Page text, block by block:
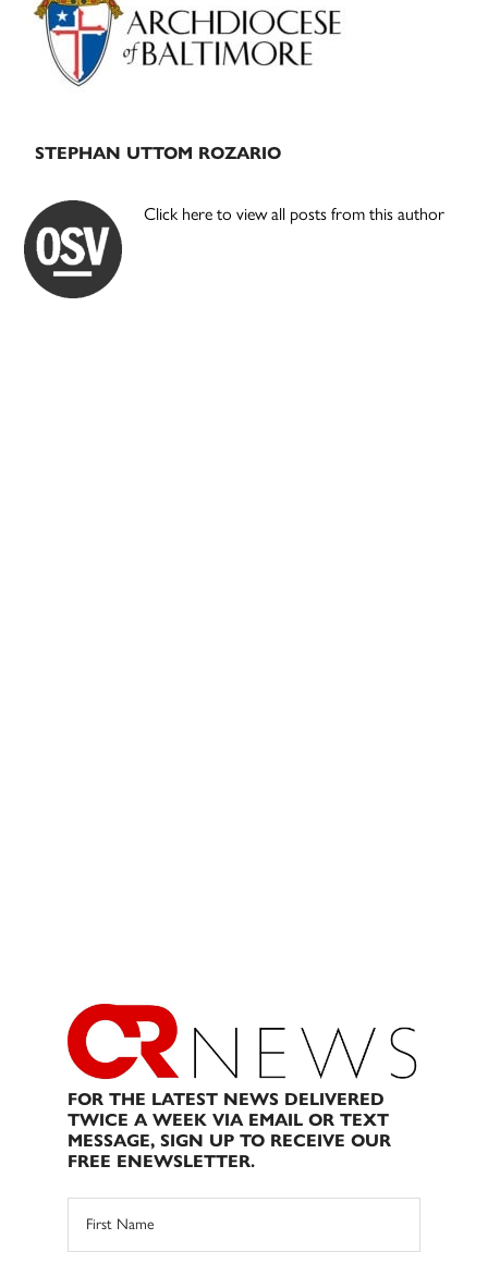
STEPHAN UTTOM ROZARIO
Click here to view all posts from this author
FOR THE LATEST NEWS DELIVERED
TWICE A WEEK VIA EMAIL OR TEXT
MESSAGE, SIGN UP TO RECEIVE OUR
FREE ENEWSLETTER.